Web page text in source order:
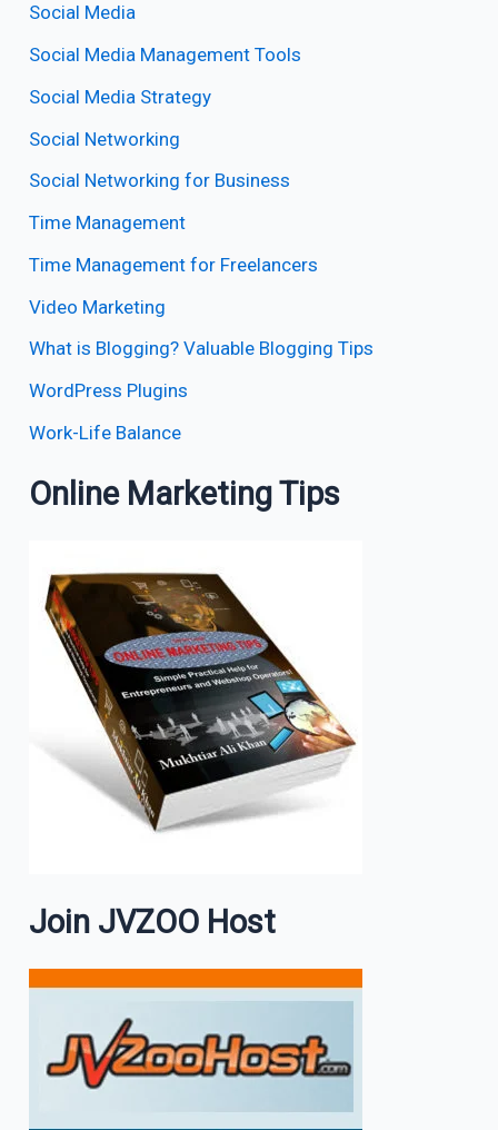
Social Media
Social Media Management Tools
Social Media Strategy
Social Networking
Social Networking for Business
Time Management
Time Management for Freelancers
Video Marketing
What is Blogging? Valuable Blogging Tips
WordPress Plugins
Work-Life Balance
Online Marketing Tips
Join JVZOO Host